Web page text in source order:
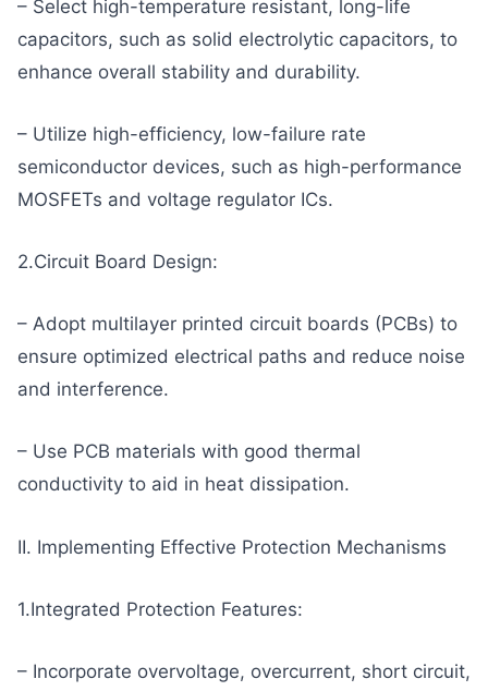
– Select high-temperature resistant, long-life
capacitors, such as solid electrolytic capacitors, to
enhance overall stability and durability.
– Utilize high-efficiency, low-failure rate
semiconductor devices, such as high-performance
MOSFETs and voltage regulator ICs.
2.Circuit Board Design:
– Adopt multilayer printed circuit boards (PCBs) to
ensure optimized electrical paths and reduce noise
and interference.
– Use PCB materials with good thermal
conductivity to aid in heat dissipation.
II. Implementing Effective Protection Mechanisms
1.Integrated Protection Features:
– Incorporate overvoltage, overcurrent, short circuit,